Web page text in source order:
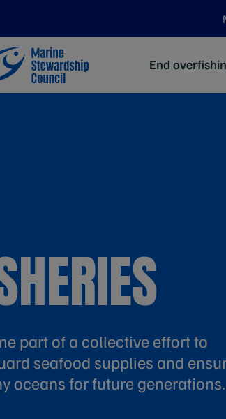
End
part of a collective effort to
seafood supplies and
oceans for future generations.